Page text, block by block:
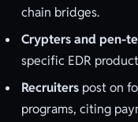
chain bridges.
Crypters and pen-
specific EDR
Recruiters post on
programs, citing